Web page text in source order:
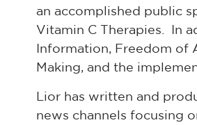
an accomplished public
Vitamin C Therapies. In
Information, Freedom of
Making, and the
Lior has written and
news channels focusing